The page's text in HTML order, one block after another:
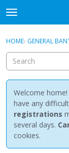
t
o
g
e
m
e
n
u
Discussions
Activity
Best Of...
Sign In ·
HOME› GENERAL
Welcome
have any
registrations
several days.
cookies.